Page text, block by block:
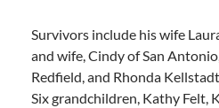
Survivors include his wife
and wife, Cindy of San
Redfield, and Rhonda
Six grandchildren, Kathy Felt,